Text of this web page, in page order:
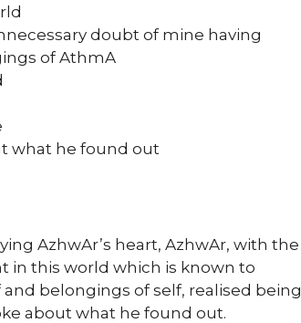
doubt of mine having
of AthmA
what he found out
AzhwAr’s heart, AzhwAr, with the
in this world which is known to
belongings of self, realised being
about what he found out.